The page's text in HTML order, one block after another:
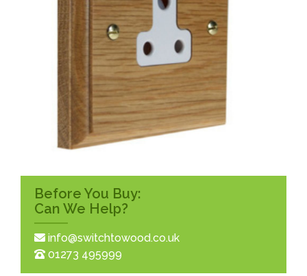
Before You Buy:
Can We Help?
info@switchtowood.co.uk
01273 495999